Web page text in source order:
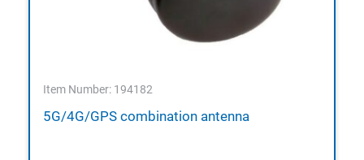
Item Number: 194182
5G/4G/GPS combination antenna